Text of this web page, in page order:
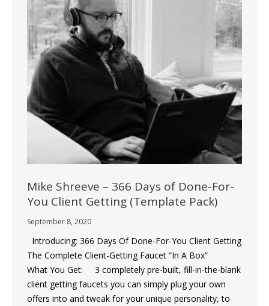
Mike Shreeve – 366 Days of Done-For-
You Client Getting (Template Pack)
September 8, 2020
Introducing: 366 Days Of Done-For-You Client Getting
The Complete Client-Getting Faucet “In A Box”
What You Get: 3 completely pre-built, fill-in-the-blank
client getting faucets you can simply plug your own
offers into and tweak for your unique personality, to